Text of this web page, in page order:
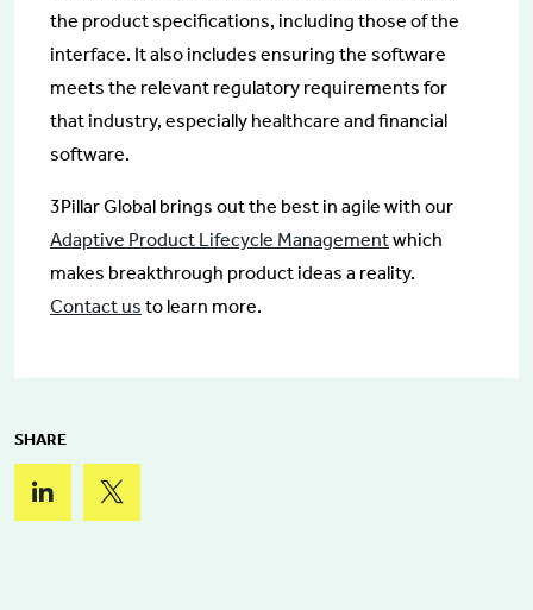
the product specifications, including those of the
interface. It also includes ensuring the software
meets the relevant regulatory requirements for
that industry, especially healthcare and financial
software.
3Pillar Global brings out the best in agile with our
Adaptive Product Lifecycle Managementwhich
makes breakthrough product ideas a reality.
Contact us to learn more.
SHARE